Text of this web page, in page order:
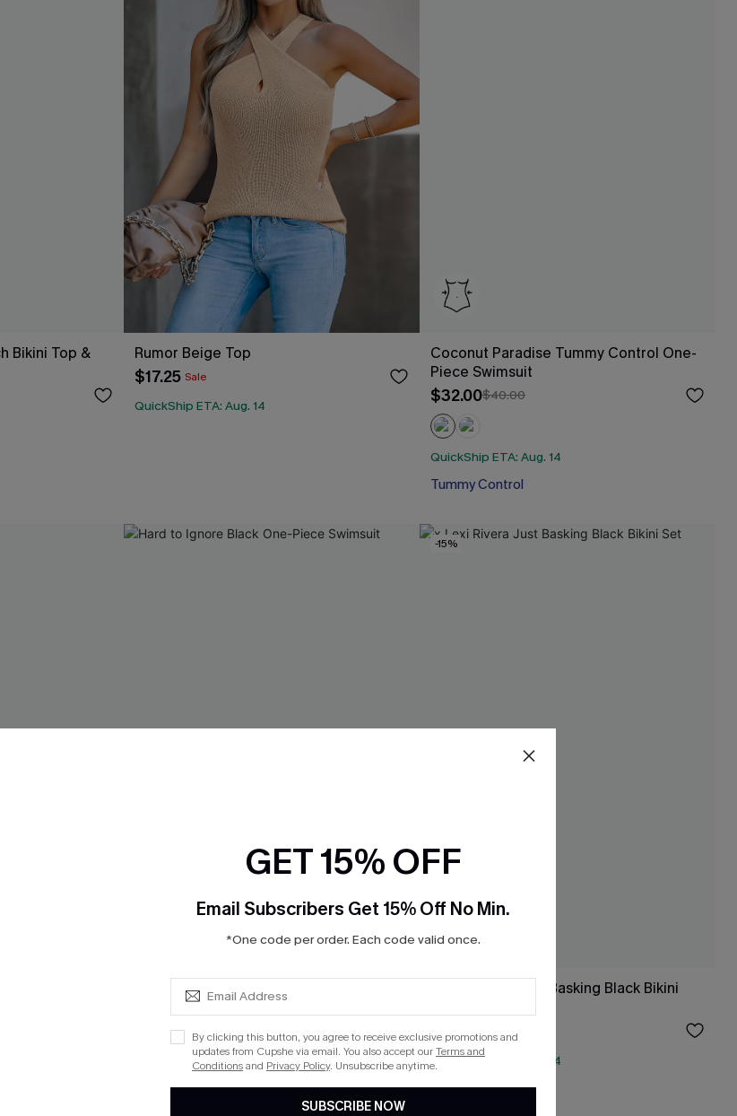
Bikini Top &
Rumor Beige Top
$17.25 Sale
QuickShip ETA: Aug. 14
Coconut Paradise Tummy Control One-
Piece Swimsuit
$32.00$40.00
QuickShip ETA: Aug. 14
Tummy Control
Hard to Ignore Black One-Piece
Swimsuit
$19.20 Sale
QuickShip ETA: Aug. 14
-15%
x Lexi Rivera Just Basking Black Bikini
$36.55 $43.00
QuickShip ETA: Aug. 14
Mix & Match Sizing
GET 15% OFF
Email Subscribers Get 15% Off No Min.
*One code per order. Each code valid once.
By clicking this button, you agree to receive exclusive promotions and
updates from Cupshe via email. You also accept ourTerms and
Conditionsand Privacy Policy. Unsubscribe anytime.
SUBSCRIBE NOW